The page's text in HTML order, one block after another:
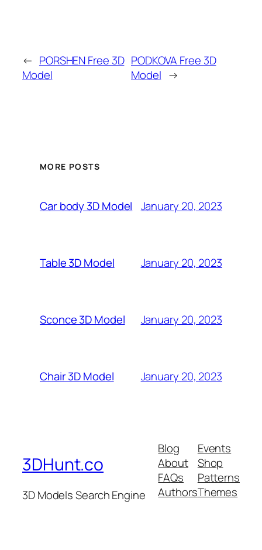
← PORSHEN Free 3D
Model
PODKOVA Free 3D
Model →
MORE POSTS
Car body 3D Model January 20, 2023
Table 3D Model January 20, 2023
Sconce 3D Model January 20, 2023
Chair 3D Model January 20, 2023
3DHunt.co
3D Models Search Engine
Blog
About
FAQs
Authors
Events
Shop
Patterns
Themes